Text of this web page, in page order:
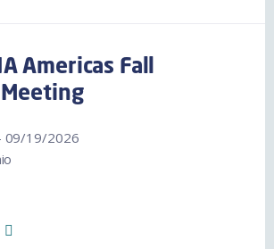
Americas Fall
09/19/2026